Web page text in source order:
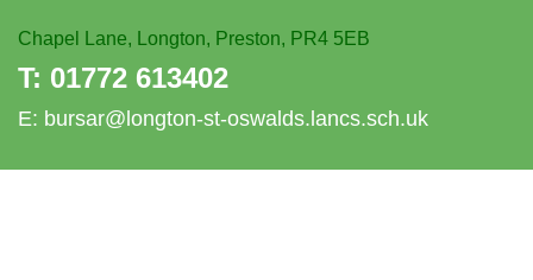
Chapel Lane, Longton, Preston, PR4 5EB
T: 01772 613402
E: bursar@longton-st-oswalds.lancs.sch.uk